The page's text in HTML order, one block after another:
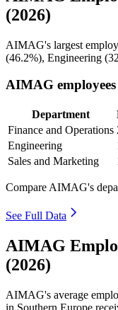
(2026)
AIMAG's largest
(46.2%), Engineering (
AIMAG
Department
Finance and Operations
Engineering
Sales and Marketing
Compare AIMAG's
See Full Data
AIMAG
(2026)
AIMAG's average
in Southern Europe